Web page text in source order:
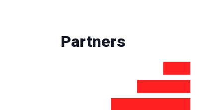
Partners